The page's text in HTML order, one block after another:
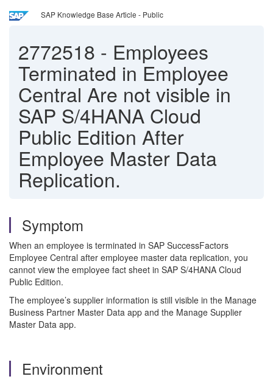
SAP Knowledge Base Article - Public
2772518 - Employees
Terminated in Employee
Central Are not visible in
SAP S/4HANA Cloud
Public Edition After
Employee Master Data
Replication.
Symptom
When an employee is terminated in SAP SuccessFactors
Employee Central after employee master data replication, you
cannot view the employee fact sheet in SAP S/4HANA Cloud
Public Edition.
The employee’s supplier information is still visible in the Manage
Business Partner Master Data app and the Manage Supplier
Master Data app.
Environment